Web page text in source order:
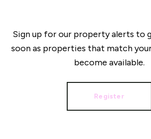
Sign up for our property alerts to
soon as properties that match
become available.
Register